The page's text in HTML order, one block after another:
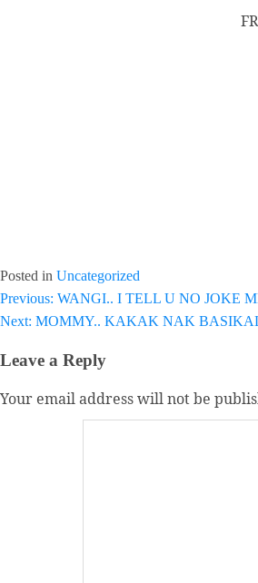
Posted in Uncategorized
Post
navigation
Previous: WANGI.. I TELL U NO JOKE
Next: MOMMY.. KAKAK NAK
Leave a Reply
Your email address will not be